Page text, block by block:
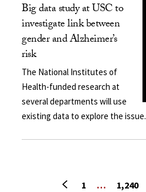
Big data study at USC to
investigate link between
gender and Alzheimer’s
risk
The National Institutes of
Health-funded research at
several departments will use
existing data to explore the issue.
1 … 1,240